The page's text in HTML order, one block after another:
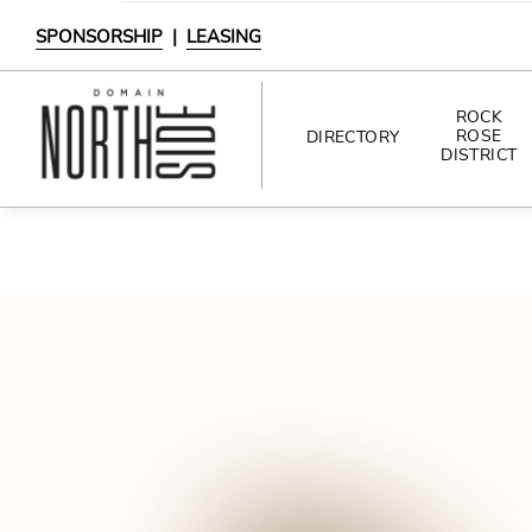
SPONSORSHIP | LEASING
DIRECTORY
ROCK
ROSE
DISTRICT